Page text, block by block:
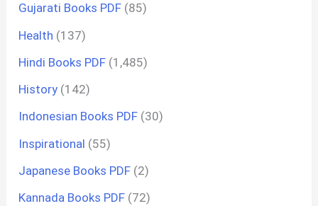
Gujarati Books PDF (85)
Health (137)
Hindi Books PDF (1,485)
History (142)
Indonesian Books PDF (30)
Inspirational (55)
Japanese Books PDF (2)
Kannada Books PDF (72)